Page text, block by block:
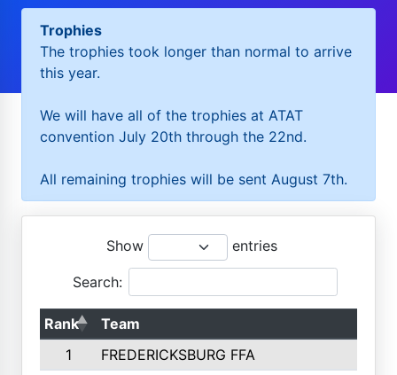
Trophies
The trophies took longer than normal to arrive
this year.
We will have all of the trophies at ATAT
convention July 20th through the 22nd.
All remaining trophies will be sent August 7th.
Show entries
Search:
Rank
Team
1
FREDERICKSBURG FFA